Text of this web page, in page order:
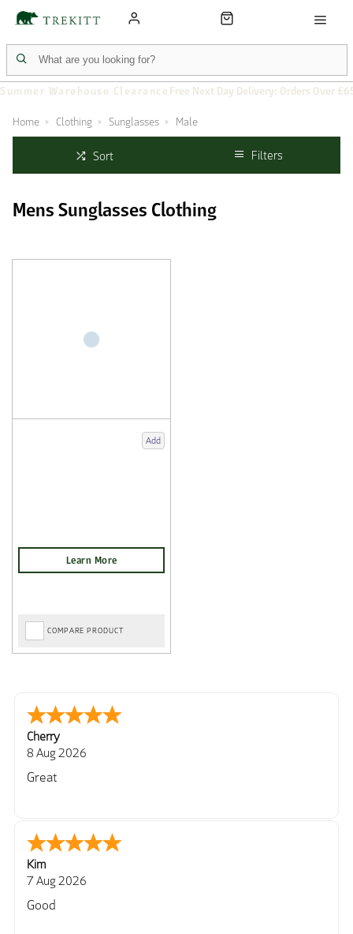
Summer Warehouse Clearance Free Next Day Delivery: Orders Over
Home Clothing Sunglasses Male
Sort Filters
Mens Sunglasses Clothing
Add
COMPARE PRODUCT
Cherry
8 Aug 2026
Great
Kim
7 Aug 2026
Good